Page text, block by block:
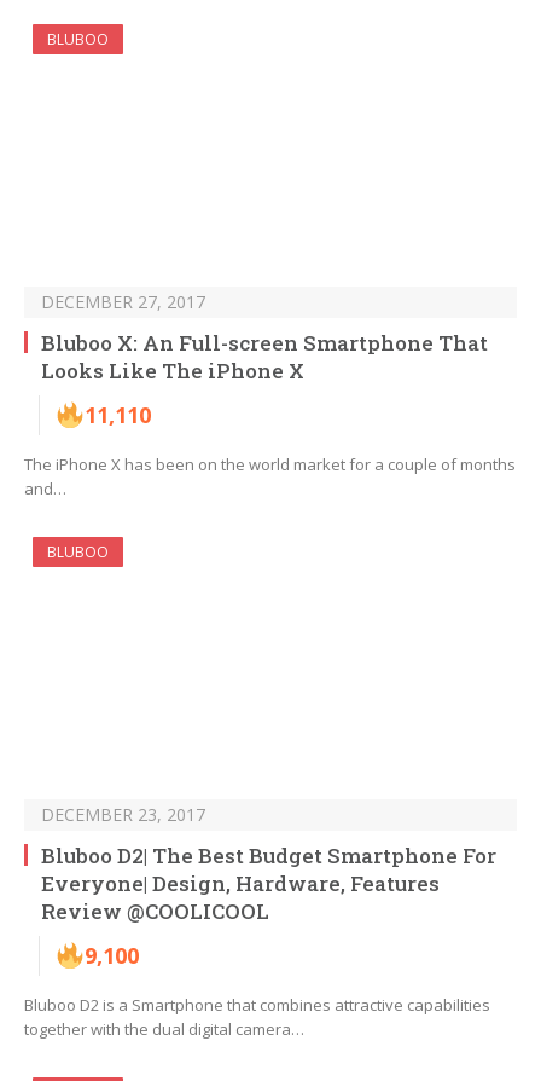
BLUBOO
DECEMBER 27, 2017
Bluboo X: An Full-screen Smartphone That
Looks Like The iPhone X
11,110
The iPhone X has been on the world market for a couple of months
and…
BLUBOO
DECEMBER 23, 2017
Bluboo D2| The Best Budget Smartphone For
Everyone| Design, Hardware, Features
Review @COOLICOOL
9,100
Bluboo D2 is a Smartphone that combines attractive capabilities
together with the dual digital camera…